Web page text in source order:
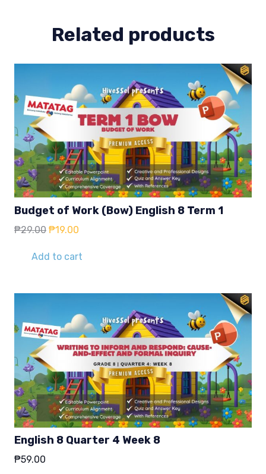
Related products
Budget of Work (Bow) English 8 Term 1
₱29.00 Original
was:
₱19.00
is:
Add to cart
English 8 Quarter 4 Week 8
₱59.00